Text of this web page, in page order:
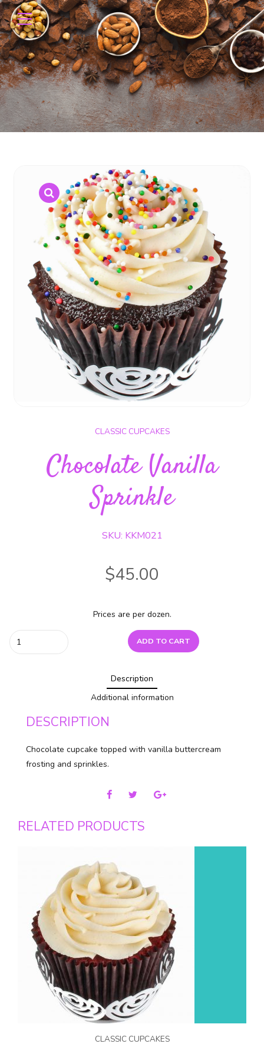
CLASSIC CUPCAKES
Chocolate Vanilla
Sprinkle
SKU: KKM021
$45.00
Prices are per dozen.
Chocolate
Vanilla
ADD TO CART
Description
Additional information
DESCRIPTION
Chocolate cupcake topped with vanilla buttercream
frosting and sprinkles.
RELATED PRODUCTS
CLASSIC CUPCAKES